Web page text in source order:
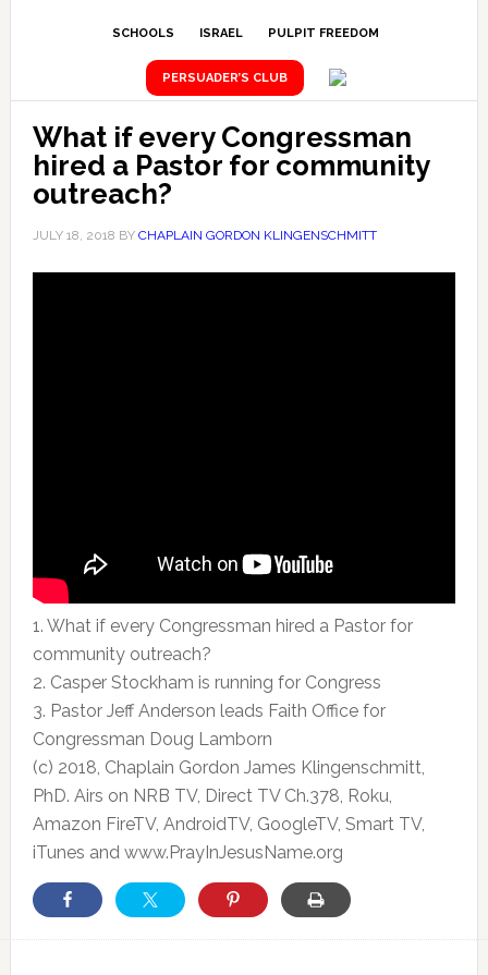
SCHOOLS ISRAEL PULPIT FREEDOM
PERSUADER’S CLUB
What if every Congressman
hired a Pastor for community
outreach?
JULY 18, 2018 BY CHAPLAIN GORDON KLINGENSCHMITT
1. What if every Congressman hired a Pastor for
community outreach?
2. Casper Stockham is running for Congress
3. Pastor Jeff Anderson leads Faith Office for
Congressman Doug Lamborn
(c) 2018, Chaplain Gordon James Klingenschmitt,
PhD. Airs on NRB TV, Direct TV Ch.378, Roku,
Amazon FireTV, AndroidTV, GoogleTV, Smart TV,
iTunes and www.PrayInJesusName.org